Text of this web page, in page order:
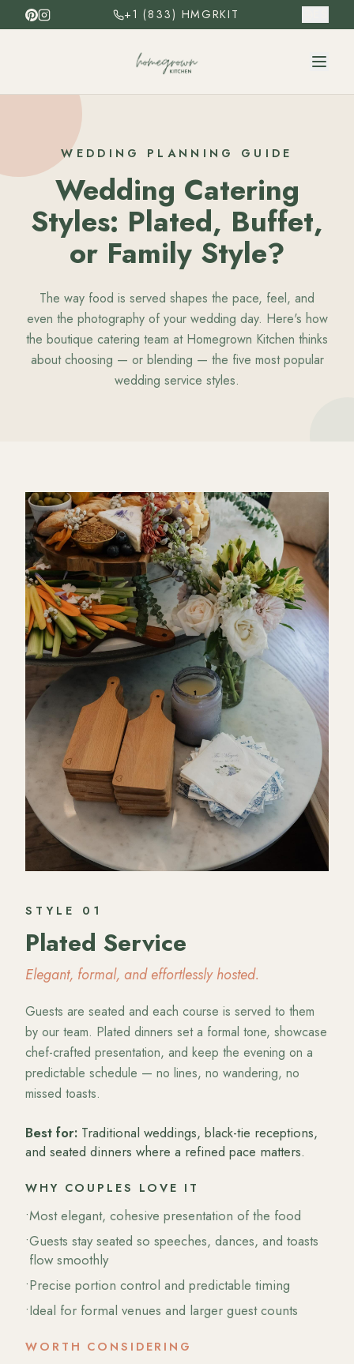
+1 (833) HMGRKIT
WEDDING PLANNING GUIDE
Wedding Catering
Styles: Plated, Buffet,
or Family Style?
The way food is served shapes the pace, feel, and
even the photography of your wedding day. Here's how
the boutique catering team at Homegrown Kitchen thinks
about choosing — or blending — the five most popular
wedding service styles.
STYLE 01
Plated Service
Elegant, formal, and effortlessly hosted.
Guests are seated and each course is served to them
by our team. Plated dinners set a formal tone, showcase
chef-crafted presentation, and keep the evening on a
predictable schedule — no lines, no wandering, no
missed toasts.
Best for: Traditional weddings, black-tie receptions,
and seated dinners where a refined pace matters.
WHY COUPLES LOVE IT
•Most elegant, cohesive presentation of the food
•Guests stay seated so speeches, dances, and toasts
flow smoothly
•Precise portion control and predictable timing
•Ideal for formal venues and larger guest counts
WORTH CONSIDERING